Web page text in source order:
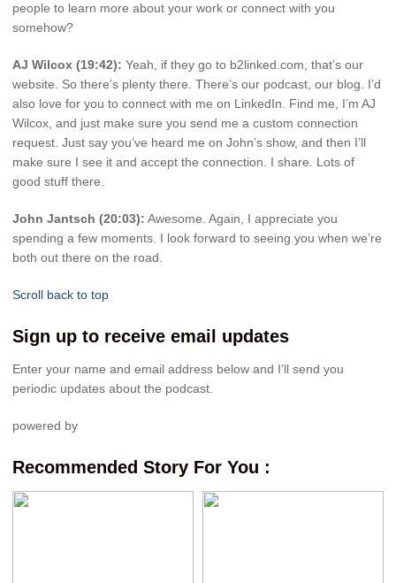
people to learn more about your work or connect with you
somehow?
AJ Wilcox (19:42): Yeah, if they go to b2linked.com, that’s our
website. So there’s plenty there. There’s our podcast, our blog. I’d
also love for you to connect with me on LinkedIn. Find me, I’m AJ
Wilcox, and just make sure you send me a custom connection
request. Just say you’ve heard me on John’s show, and then I’ll
make sure I see it and accept the connection. I share. Lots of
good stuff there.
John Jantsch (20:03): Awesome. Again, I appreciate you
spending a few moments. I look forward to seeing you when we’re
both out there on the road.
Scroll back to top
Sign up to receive email updates
Enter your name and email address below and I’ll send you
periodic updates about the podcast.
powered by
Recommended Story For You :